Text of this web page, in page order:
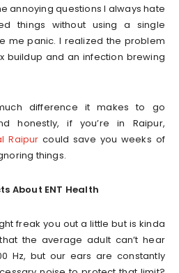
annoying questions I always hate
things without using a single
me panic. I realized the problem
buildup and an infection brewing
difference it makes to go
honestly, if you’re in Raipur,
Raipur could save you weeks of
things.
About ENT Health
freak you out a little but is kinda
the average adult can’t hear
Hz, but our ears are constantly